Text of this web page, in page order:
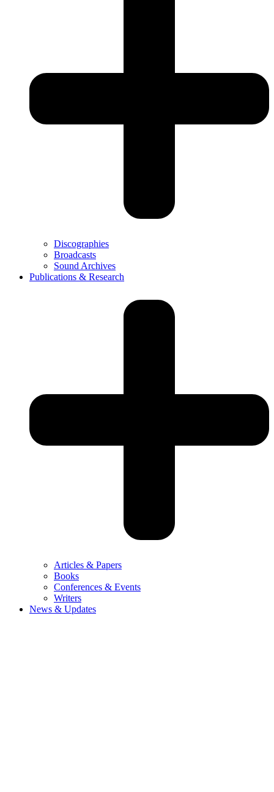
Discographies
Broadcasts
Sound Archives
Publications & Research
Articles & Papers
Books
Conferences & Events
Writers
News & Updates